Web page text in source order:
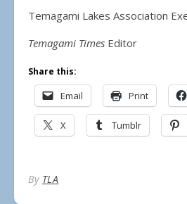
Temagami Lakes Association
Temagami Times Editor
Share this:
Email Print
X Tumblr
By TLA